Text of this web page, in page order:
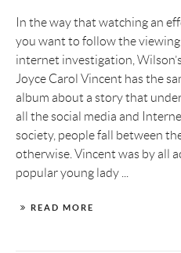
In the way that watching an
you want to follow the
internet investigation,
Joyce Carol Vincent has the
album about a story that
all the social media and
society, people fall between
otherwise. Vincent was by all
popular young lady ...
READ MORE